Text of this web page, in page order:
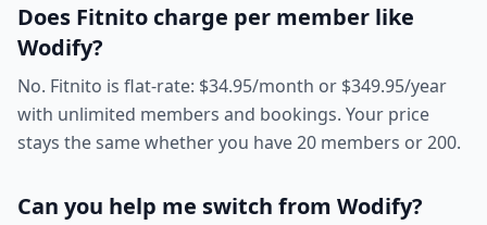
Does Fitnito charge per member like
Wodify?
No. Fitnito is flat-rate: $34.95/month or $349.95/year
with unlimited members and bookings. Your price
stays the same whether you have 20 members or 200.
Can you help me switch from Wodify?